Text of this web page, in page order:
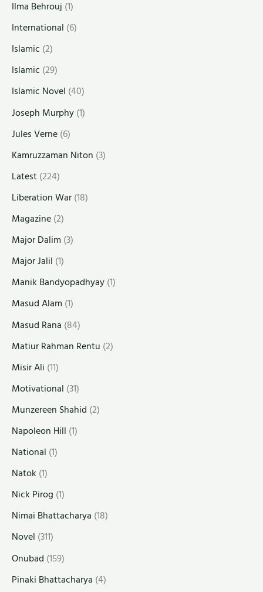
Ilma Behrouj (1)
International (6)
Islamic (2)
Islamic (29)
Islamic Novel (40)
Joseph Murphy(1)
Jules Verne(6)
Kamruzzaman Niton (3)
Latest(224)
Liberation War(18)
Magazine(2)
Major Dalim (3)
Major Jalil (1)
Manik Bandyopadhyay(1)
Masud Alam (1)
Masud Rana (84)
Matiur Rahman Rentu (2)
Misir Ali (11)
Motivational (31)
Munzereen Shahid (2)
Napoleon Hill (1)
National (1)
Natok (1)
Nick Pirog (1)
Nimai Bhattacharya (18)
Novel (311)
Onubad (159)
Pinaki Bhattacharya (4)